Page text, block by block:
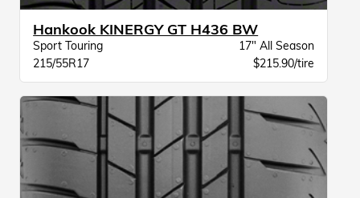
Hankook KINERGY GT H436 BW
Sport Touring
17" All Season
215/55R17
$215.90/tire